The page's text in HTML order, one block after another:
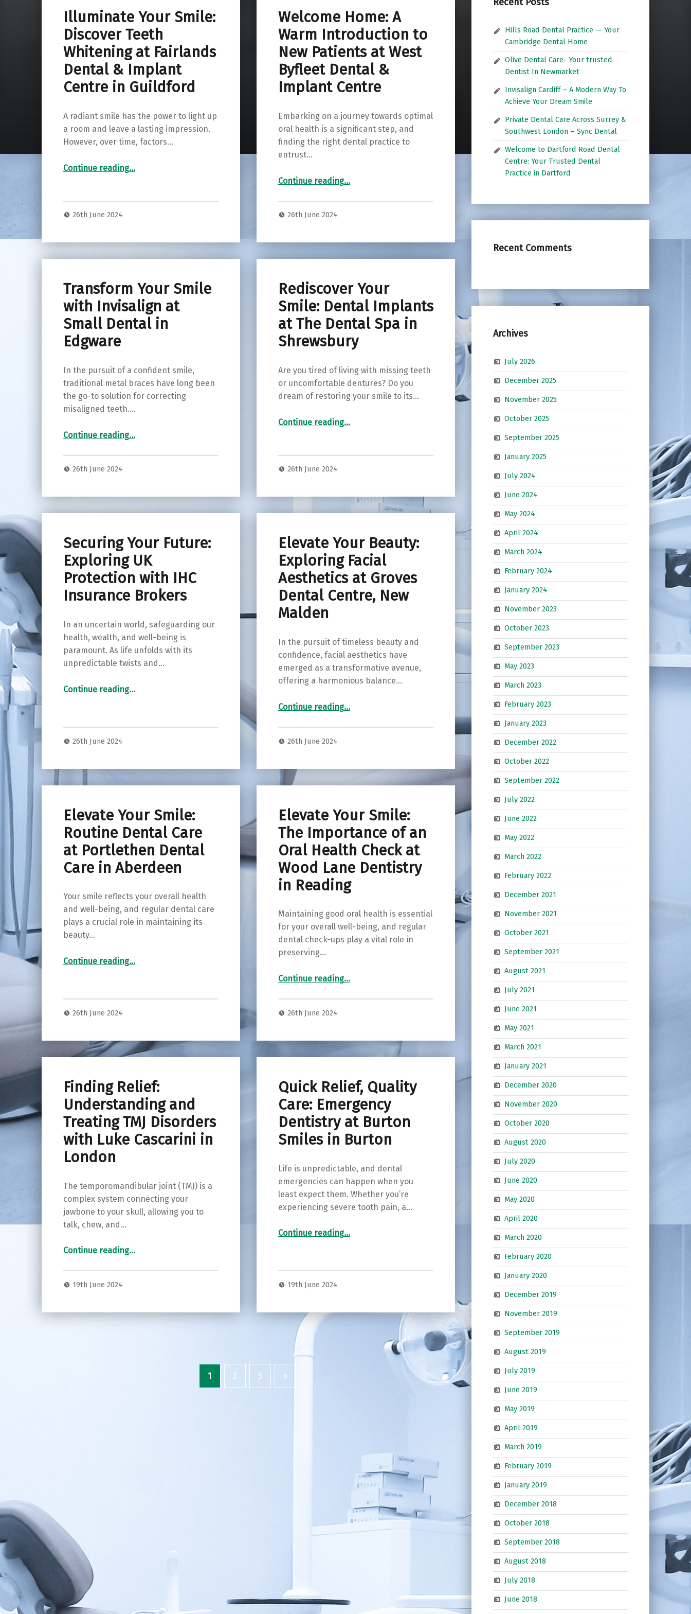
Illuminate Your Smile:
Discover Teeth
Whitening at Fairlands
Dental & Implant
Centre in Guildford
A radiant smile has the power to light up
a room and leave a lasting impression.
However, over time, factors…
Continue reading“Illuminate Your Smile: Discover Teeth Whitening at Fairlands Dental & Implant Centre in Guildford”
…
26th June 2024
Welcome Home: A
Warm Introduction to
New Patients at West
Byfleet Dental &
Implant Centre
Embarking on a journey towards optimal
oral health is a significant step, and
finding the right dental practice to
entrust…
Continue reading“Welcome Home: A Warm Introduction to New Patients at West Byfleet Dental & Implant Centre”
…
26th June 2024
Transform Your Smile
with Invisalign at
Small Dental in
Edgware
In the pursuit of a confident smile,
traditional metal braces have long been
the go-to solution for correcting
misaligned teeth.…
Continue reading“Transform Your Smile with Invisalign at Small Dental in Edgware”
…
26th June 2024
Rediscover Your
Smile: Dental Implants
at The Dental Spa in
Shrewsbury
Are you tired of living with missing teeth
or uncomfortable dentures? Do you
dream of restoring your smile to its…
Continue reading“Rediscover Your Smile: Dental Implants at The Dental Spa in Shrewsbury”
…
26th June 2024
Securing Your Future:
Exploring UK
Protection with IHC
Insurance Brokers
In an uncertain world, safeguarding our
health, wealth, and well-being is
paramount. As life unfolds with its
unpredictable twists and…
Continue reading“Securing Your Future: Exploring UK Protection with IHC Insurance Brokers”
…
26th June 2024
Elevate Your Beauty:
Exploring Facial
Aesthetics at Groves
Dental Centre, New
Malden
In the pursuit of timeless beauty and
confidence, facial aesthetics have
emerged as a transformative avenue,
offering a harmonious balance…
Continue reading“Elevate Your Beauty: Exploring Facial Aesthetics at Groves Dental Centre, New Malden”
…
26th June 2024
Elevate Your Smile:
Routine Dental Care
at Portlethen Dental
Care in Aberdeen
Your smile reflects your overall health
and well-being, and regular dental care
plays a crucial role in maintaining its
beauty…
Continue reading“Elevate Your Smile: Routine Dental Care at Portlethen Dental Care in Aberdeen”
…
26th June 2024
Elevate Your Smile:
The Importance of an
Oral Health Check at
Wood Lane Dentistry
in Reading
Maintaining good oral health is essential
for your overall well-being, and regular
dental check-ups play a vital role in
preserving…
Continue reading“Elevate Your Smile: The Importance of an Oral Health Check at Wood Lane Dentistry in Reading”
…
26th June 2024
Finding Relief:
Understanding and
Treating TMJ Disorders
with Luke Cascarini in
London
The temporomandibular joint (TMJ) is a
complex system connecting your
jawbone to your skull, allowing you to
talk, chew, and…
Continue reading“Finding Relief: Understanding and Treating TMJ Disorders with Luke Cascarini in London”
…
19th June 2024
Quick Relief, Quality
Care: Emergency
Dentistry at Burton
Smiles in Burton
Life is unpredictable, and dental
emergencies can happen when you
least expect them. Whether you’re
experiencing severe tooth pain, a…
Continue reading“Quick Relief, Quality Care: Emergency Dentistry at Burton Smiles in Burton”
…
19th June 2024
1 2 3 Next page
»
Hills Road Dental Practice — Your
Cambridge Dental Home
Olive Dental Care- Your trusted
Dentist In Newmarket
Invisalign Cardiff – A Modern Way To
Achieve Your Dream Smile
Private Dental Care Across Surrey &
Southwest London – Sync Dental
Welcome to Dartford Road Dental
Centre: Your Trusted Dental
Practice in Dartford
Recent Comments
Archives
July 2026
December 2025
November 2025
October 2025
September 2025
January 2025
July 2024
June 2024
May 2024
April 2024
March 2024
February 2024
January 2024
November 2023
October 2023
September 2023
May 2023
March 2023
February 2023
January 2023
December 2022
October 2022
September 2022
July 2022
June 2022
May 2022
March 2022
February 2022
December 2021
November 2021
October 2021
September 2021
August 2021
July 2021
June 2021
May 2021
March 2021
January 2021
December 2020
November 2020
October 2020
August 2020
July 2020
June 2020
May 2020
April 2020
March 2020
February 2020
January 2020
December 2019
November 2019
September 2019
August 2019
July 2019
June 2019
May 2019
April 2019
March 2019
February 2019
January 2019
December 2018
October 2018
September 2018
August 2018
July 2018
June 2018